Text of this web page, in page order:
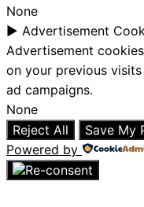
None
► Advertisement
Advertisement
on your previous
ad campaigns.
None
Reject All
Save My
Powered by